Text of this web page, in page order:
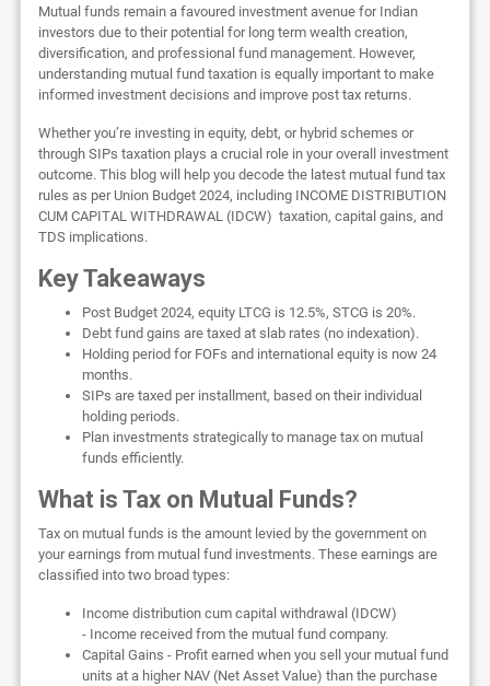
Mutual funds remain a favoured investment avenue for Indian
investors due to their potential for long term wealth creation,
diversification, and professional fund management. However,
understanding mutual fund taxation is equally important to make
informed investment decisions and improve post tax returns.
Whether you’re investing in equity, debt, or hybrid schemes or
through SIPs taxation plays a crucial role in your overall investment
outcome. This blog will help you decode the latest mutual fund tax
rules as per Union Budget 2024, including INCOME DISTRIBUTION
CUM CAPITAL WITHDRAWAL (IDCW) taxation, capital gains, and
TDS implications.
Key Takeaways
Post Budget 2024, equity LTCG is 12.5%, STCG is 20%.
Debt fund gains are taxed at slab rates (no indexation).
Holding period for FOFs and international equity is now 24
months.
SIPs are taxed per installment, based on their individual
holding periods.
Plan investments strategically to manage tax on mutual
funds efficiently.
What is Tax on Mutual Funds?
Tax on mutual funds is the amount levied by the government on
your earnings from mutual fund investments. These earnings are
classified into two broad types:
Income distribution cum capital withdrawal (IDCW)
- Income received from the mutual fund company.
Capital Gains - Profit earned when you sell your mutual fund
units at a higher NAV (Net Asset Value) than the purchase